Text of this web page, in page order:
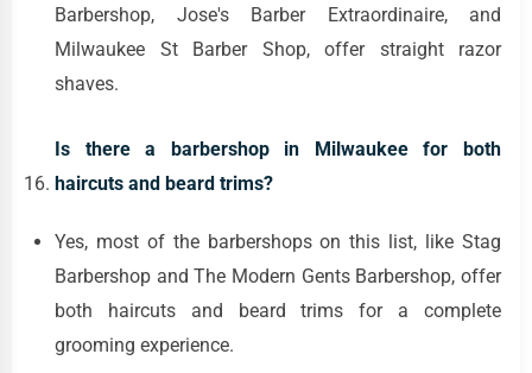
Barbershop, Jose's Barber Extraordinaire, and
Milwaukee St Barber Shop, offer straight razor
shaves.
Is there a barbershop in Milwaukee for both
haircuts and beard trims?
Yes, most of the barbershops on this list, like Stag
Barbershop and The Modern Gents Barbershop, offer
both haircuts and beard trims for a complete
grooming experience.